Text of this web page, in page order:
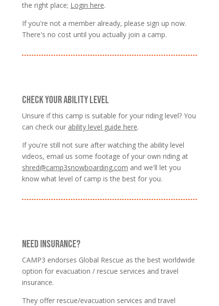
the right place; Login here.
If you're not a member already, please sign up now.
There's no cost until you actually join a camp.
CHECK YOUR ABILITY LEVEL
Unsure if this camp is suitable for your riding level? You
can check our ability level guide here.
If you're still not sure after watching the ability level
videos, email us some footage of your own riding at
shred@camp3snowboarding.com and we'll let you
know what level of camp is the best for you.
NEED INSURANCE?
CAMP3 endorses Global Rescue as the best worldwide
option for evacuation / rescue services and travel
insurance.
They offer rescue/evacuation services and travel